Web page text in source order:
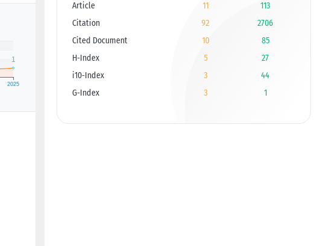
Article
11
113
Citation
92
2706
Cited Document
10
85
H-Index
5
27
i10-Index
3
44
G-Index
3 1